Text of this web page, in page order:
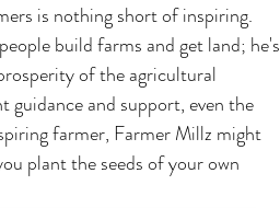
is nothing short of inspiring.
build farms and get land; he's
of the agricultural
guidance and support, even the
farmer, Farmer Millz might
plant the seeds of your own